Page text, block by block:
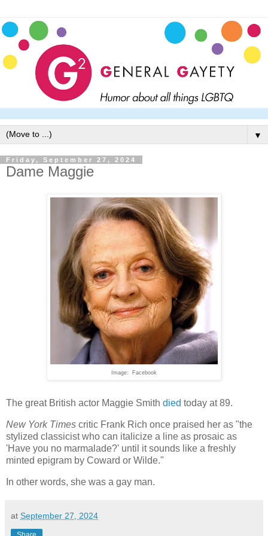
▼
Friday, September 27, 2024
Dame Maggie
Image: Facebook
The great British actor Maggie Smith died today at 89.
New York Times critic Frank Rich once praised her as "the
stylized classicist who can italicize a line as prosaic as
'Have you no marmalade?' until it sounds like a freshly
minted epigram by Coward or Wilde."
In other words, she was a gay man.
at September 27, 2024